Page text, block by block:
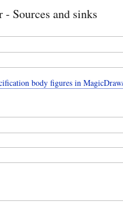
- Sources and sinks
body figures in